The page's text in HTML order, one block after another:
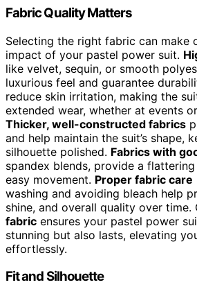
Fabric Quality Matters
Selecting the right fabric can make
impact of your pastel power suit.
like velvet, sequin, or smooth
luxurious feel and guarantee
reduce skin irritation, making the
extended wear, whether at events
Thicker, well-constructed fabrics
and help maintain the suit’s shape,
silhouette polished. Fabrics with
spandex blends, provide a
easy movement. Proper fabric care
washing and avoiding bleach help
shine, and overall quality over time.
fabric ensures your pastel power
stunning but also lasts, elevating
effortlessly.
Fit and Silhouette